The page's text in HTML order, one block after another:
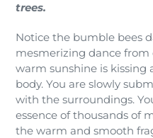
trees.
Notice the bumble bees
mesmerizing dance from
warm sunshine is kissing
body. You are slowly
with the surroundings.
essence of thousands of
the warm and smooth